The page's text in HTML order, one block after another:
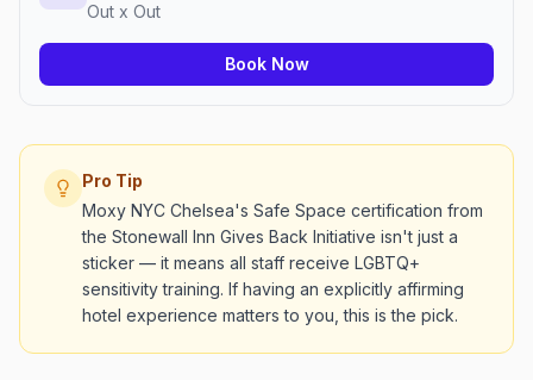
Out x Out
Book Now
Pro Tip
Moxy NYC Chelsea's Safe Space certification from
the Stonewall Inn Gives Back Initiative isn't just a
sticker — it means all staff receive LGBTQ+
sensitivity training. If having an explicitly affirming
hotel experience matters to you, this is the pick.